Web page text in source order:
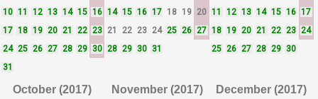
10 11 12 13 14 15 16
17 18 19 20 21 22 23
24 25 26 27 28 29
30
31
14 15 16 17 18 19 20
21
22 23 24 25 26 27
28 29 30 31
11
12 13 14 15 16 17
18 19 20 21 22 23 24
25 26 27 28 29 30
October (2017)
November (2017)
December (2017)